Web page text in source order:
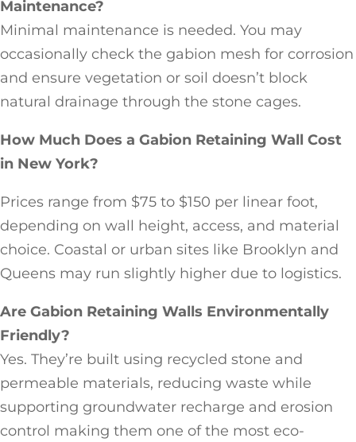
Maintenance?
Minimal maintenance is needed. You may
occasionally check the gabion mesh for corrosion
and ensure vegetation or soil doesn’t block
natural drainage through the stone cages.
How Much Does a Gabion Retaining Wall Cost
in New York?
Prices range from $75 to $150 per linear foot,
depending on wall height, access, and material
choice. Coastal or urban sites like Brooklyn and
Queens may run slightly higher due to logistics.
Are Gabion Retaining Walls Environmentally
Friendly?
Yes. They’re built using recycled stone and
permeable materials, reducing waste while
supporting groundwater recharge and erosion
control making them one of the most eco-